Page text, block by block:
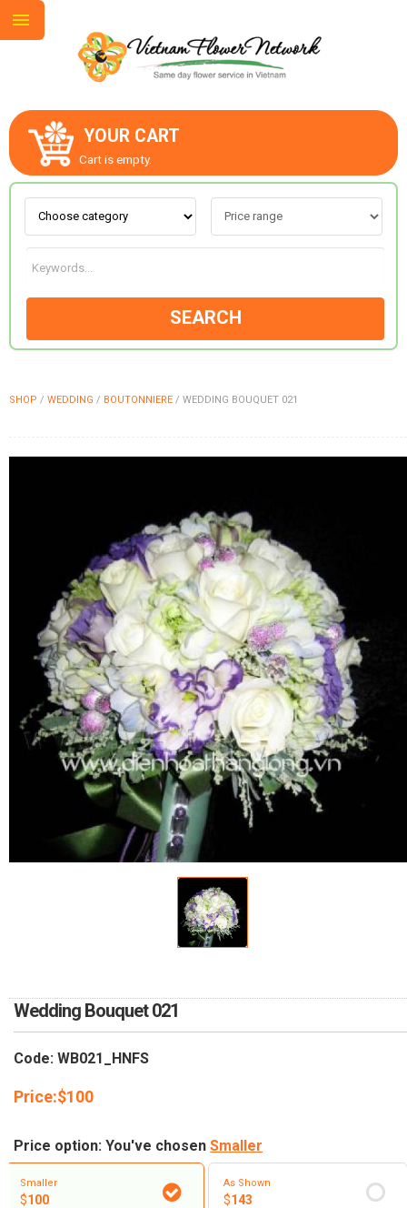
YOUR CART
Cart is empty.
SEARCH
SHOP / WEDDING / BOUTONNIERE / WEDDING BOUQUET 021
Wedding Bouquet 021
Code: WB021_HNFS
Price:$100
Price option: You've chosen Smaller
Smaller
$100
As Shown
$143
ABOUT US
CONTACT US
LOVE & ROMANCE
OCCASIONS
NEW YEAR 2026
HOW TO ORDER
ORDER POLICY
PAYMENT METHOD
RETURN AND REFUND
POLICY